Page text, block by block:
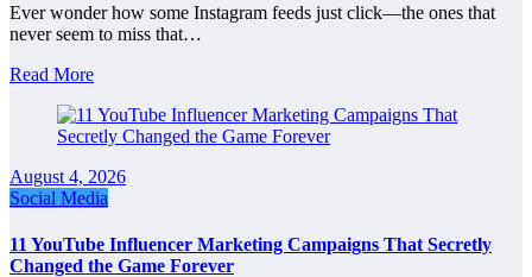
Ever wonder how some Instagram feeds just click—the ones that
never seem to miss that…
Read More
August 4, 2026
Social Media
11 YouTube Influencer Marketing Campaigns That Secretly
Changed the Game Forever